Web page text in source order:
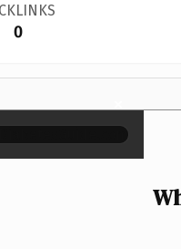
0
×